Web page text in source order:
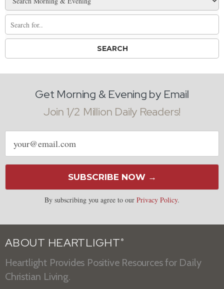
Get Morning & Evening by Email
Join 1/2 Million Daily Readers!
Email
address
SUBSCRIBE NOW →
By subscribing you agree to our Privacy Policy.
ABOUT HEARTLIGHT ®
Heartlight Provides Positive Resources for Daily
Christian Living.